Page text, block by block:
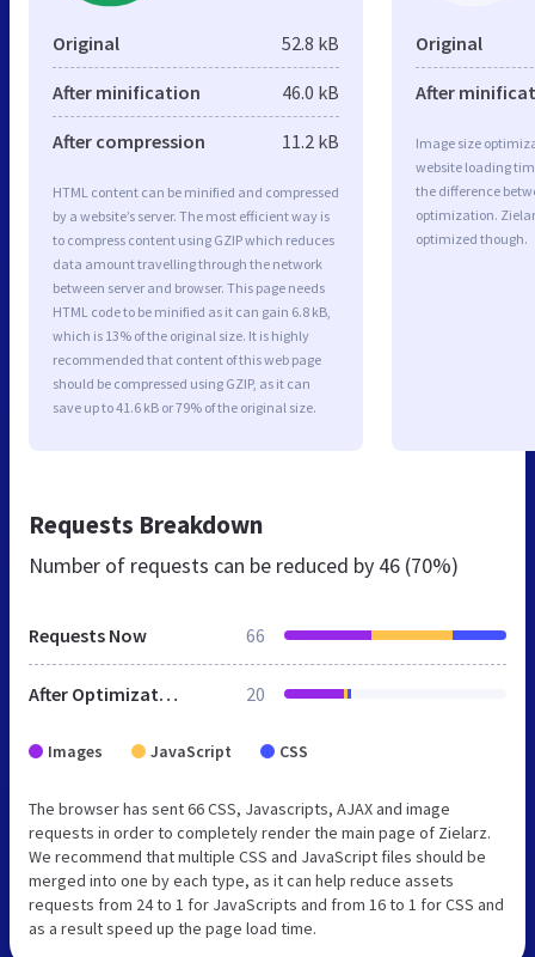
Original 52.8 kB
After minification 46.0 kB
After compression 11.2 kB
HTML content can be minified and compressed
by a website’s server. The most efficient way is
to compress content using GZIP which reduces
data amount travelling through the network
between server and browser. This page needs
HTML code to be minified as it can gain 6.8 kB,
which is 13% of the original size. It is highly
recommended that content of this web page
should be compressed using GZIP, as it can
save up to 41.6 kB or 79% of the original size.
Original
After
Image size
website loading
the difference
optimization.
optimized though.
Requests Breakdown
Number of requests can be reduced by 46 (70%)
Requests Now 66
After Optimization 20
Images JavaScript CSS
The browser has sent 66 CSS, Javascripts, AJAX and image
requests in order to completely render the main page of Zielarz.
We recommend that multiple CSS and JavaScript files should be
merged into one by each type, as it can help reduce assets
requests from 24 to 1 for JavaScripts and from 16 to 1 for CSS and
as a result speed up the page load time.